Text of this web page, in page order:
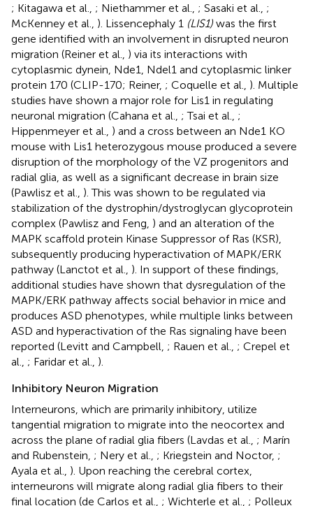
; Kitagawa et al., ; Niethammer et al., ; Sasaki et al., ;
McKenney et al., ). Lissencephaly 1 (LIS1) was the first
gene identified with an involvement in disrupted neuron
migration (Reiner et al., ) via its interactions with
cytoplasmic dynein, Nde1, Ndel1 and cytoplasmic linker
protein 170 (CLIP-170; Reiner, ; Coquelle et al., ). Multiple
studies have shown a major role for Lis1 in regulating
neuronal migration (Cahana et al., ; Tsai et al., ;
Hippenmeyer et al., ) and a cross between an Nde1 KO
mouse with Lis1 heterozygous mouse produced a severe
disruption of the morphology of the VZ progenitors and
radial glia, as well as a significant decrease in brain size
(Pawlisz et al., ). This was shown to be regulated via
stabilization of the dystrophin/dystroglycan glycoprotein
complex (Pawlisz and Feng, ) and an alteration of the
MAPK scaffold protein Kinase Suppressor of Ras (KSR),
subsequently producing hyperactivation of MAPK/ERK
pathway (Lanctot et al., ). In support of these findings,
additional studies have shown that dysregulation of the
MAPK/ERK pathway affects social behavior in mice and
produces ASD phenotypes, while multiple links between
ASD and hyperactivation of the Ras signaling have been
reported (Levitt and Campbell, ; Rauen et al., ; Crepel et
al., ; Faridar et al., ).
Inhibitory Neuron Migration
Interneurons, which are primarily inhibitory, utilize
tangential migration to migrate into the neocortex and
across the plane of radial glia fibers (Lavdas et al., ; Marín
and Rubenstein, ; Nery et al., ; Kriegstein and Noctor, ;
Ayala et al., ). Upon reaching the cerebral cortex,
interneurons will migrate along radial glia fibers to their
final location (de Carlos et al., ; Wichterle et al., ; Polleux